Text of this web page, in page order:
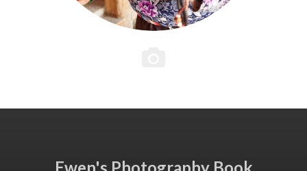
Ewen's Photography Book